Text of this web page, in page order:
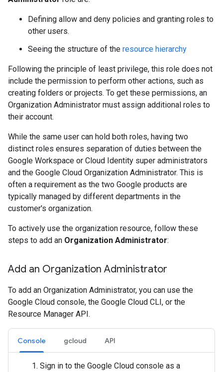
Defining allow and deny policies and granting roles to
other users.
Seeing the structure of the resource hierarchy
Following the principle of least privilege, this role does not
include the permission to perform other actions, such as
creating folders or projects. To get these permissions, an
Organization Administrator must assign additional roles to
their account.
While the same user can hold both roles, having two
distinct roles ensures separation of duties between the
Google Workspace or Cloud Identity super administrators
and the Google Cloud Organization Administrator. This is
often a requirement as the two Google products are
typically managed by different departments in the
customer's organization.
To actively use the organization resource, follow these
steps to add an Organization Administrator:
Add an Organization Administrator
To add an Organization Administrator, you can use the
Google Cloud console, the Google Cloud CLI, or the
Resource Manager API.
Console gcloud API
Sign in to the Google Cloud console as a